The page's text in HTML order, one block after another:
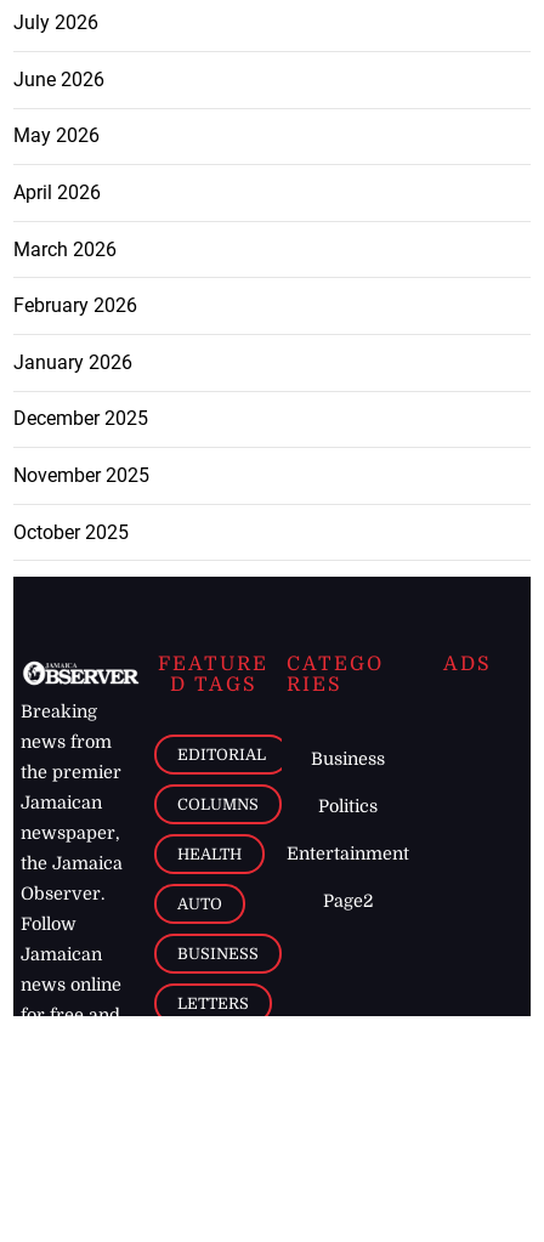
July 2026
June 2026
May 2026
April 2026
March 2026
February 2026
January 2026
December 2025
November 2025
October 2025
Breaking
news from
the premier
Jamaican
newspaper,
the Jamaica
Observer.
Follow
Jamaican
news online
for free and
FEATURE
D TAGS
EDITORIAL
COLUMNS
HEALTH
AUTO
BUSINESS
LETTERS
CATEGO
RIES
Business
Politics
Entertainment
Page2
ADS